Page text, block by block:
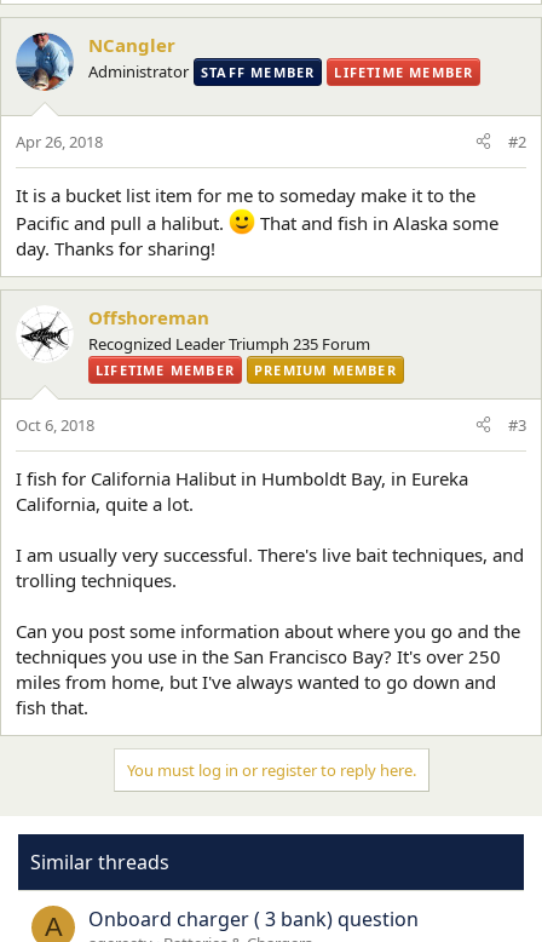
NCangler
Administrator STAFF MEMBER LIFETIME MEMBER
Apr 26, 2018 #2
It is a bucket list item for me to someday make it to the
Pacific and pull a halibut.
That and fish in Alaska some
day. Thanks for sharing!
Offshoreman
Recognized Leader Triumph 235 Forum
LIFETIME MEMBER PREMIUM MEMBER
Oct 6, 2018 #3
I fish for California Halibut in Humboldt Bay, in Eureka
California, quite a lot.
I am usually very successful. There's live bait techniques, and
trolling techniques.
Can you post some information about where you go and the
techniques you use in the San Francisco Bay? It's over 250
miles from home, but I've always wanted to go down and
fish that.
You must log in or register to reply here.
Similar threads
A Onboard charger ( 3 bank) question